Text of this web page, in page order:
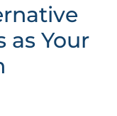
as Your